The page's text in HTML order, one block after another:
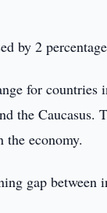
by 2
for countries
the
economy.
gap